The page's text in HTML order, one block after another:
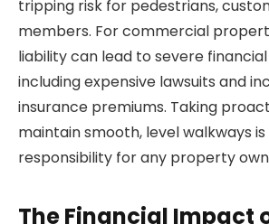
tripping risk for pedestrians,
members. For commercial
liability can lead to severe
including expensive lawsuits and
insurance premiums. Taking
maintain smooth, level walkways
responsibility for any property
The Financial Impact